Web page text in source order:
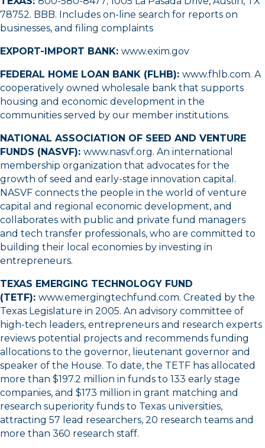
78752. BBB. Includes on-line search for reports on
businesses, and filing complaints
EXPORT-IMPORT BANK: www.exim.gov
FEDERAL HOME LOAN BANK (FLHB): www.fhlb.com. A
cooperatively owned wholesale bank that supports
housing and economic development in the
communities served by our member institutions.
NATIONAL ASSOCIATION OF SEED AND VENTURE
FUNDS (NASVF): www.nasvf.org. An international
membership organization that advocates for the
growth of seed and early-stage innovation capital.
NASVF connects the people in the world of venture
capital and regional economic development, and
collaborates with public and private fund managers
and tech transfer professionals, who are committed to
building their local economies by investing in
entrepreneurs.
TEXAS EMERGING TECHNOLOGY FUND
(TETF): www.emergingtechfund.com. Created by the
Texas Legislature in 2005. An advisory committee of
high-tech leaders, entrepreneurs and research experts
reviews potential projects and recommends funding
allocations to the governor, lieutenant governor and
speaker of the House. To date, the TETF has allocated
more than $197.2 million in funds to 133 early stage
companies, and $173 million in grant matching and
research superiority funds to Texas universities,
attracting 57 lead researchers, 20 research teams and
more than 360 research staff.